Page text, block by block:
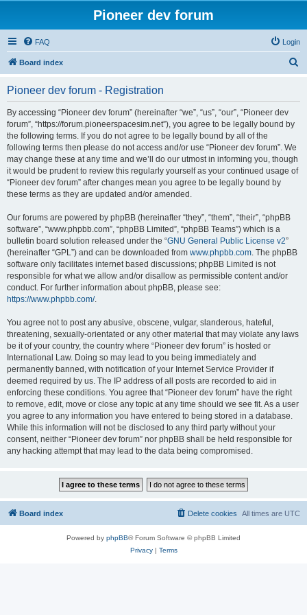
Pioneer dev forum
FAQ Login
Board index
Pioneer dev forum - Registration
By accessing “Pioneer dev forum” (hereinafter “we”, “us”, “our”, “Pioneer dev
forum”, “https://forum.pioneerspacesim.net”), you agree to be legally bound by
the following terms. If you do not agree to be legally bound by all of the
following terms then please do not access and/or use “Pioneer dev forum”. We
may change these at any time and we’ll do our utmost in informing you, though
it would be prudent to review this regularly yourself as your continued usage of
“Pioneer dev forum” after changes mean you agree to be legally bound by
these terms as they are updated and/or amended.
Our forums are powered by phpBB (hereinafter “they”, “them”, “their”, “phpBB
software”, “www.phpbb.com”, “phpBB Limited”, “phpBB Teams”) which is a
bulletin board solution released under the “GNU General Public License v2”
(hereinafter “GPL”) and can be downloaded from www.phpbb.com. The phpBB
software only facilitates internet based discussions; phpBB Limited is not
responsible for what we allow and/or disallow as permissible content and/or
conduct. For further information about phpBB, please see:
https://www.phpbb.com/.
You agree not to post any abusive, obscene, vulgar, slanderous, hateful,
threatening, sexually-orientated or any other material that may violate any laws
be it of your country, the country where “Pioneer dev forum” is hosted or
International Law. Doing so may lead to you being immediately and
permanently banned, with notification of your Internet Service Provider if
deemed required by us. The IP address of all posts are recorded to aid in
enforcing these conditions. You agree that “Pioneer dev forum” have the right
to remove, edit, move or close any topic at any time should we see fit. As a user
you agree to any information you have entered to being stored in a database.
While this information will not be disclosed to any third party without your
consent, neither “Pioneer dev forum” nor phpBB shall be held responsible for
any hacking attempt that may lead to the data being compromised.
Board index All times are UTC
Delete cookies
Powered by phpBB® Forum Software © phpBB Limited
Privacy| Terms